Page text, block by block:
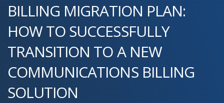
BILLING MIGRATION PLAN:
HOW TO SUCCESSFULLY
TRANSITION TO A NEW
COMMUNICATIONS BILLING
SOLUTION